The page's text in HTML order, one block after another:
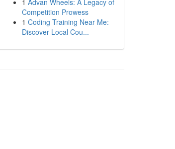
1 Advan Wheels: A Legacy of
Competition Prowess
1 Coding Training Near Me:
Discover Local Cou...